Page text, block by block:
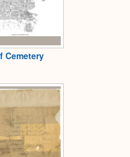
Cemetery